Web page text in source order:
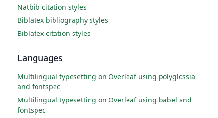
Natbib citation styles
Biblatex bibliography styles
Biblatex citation styles
Languages
Multilingual typesetting on Overleaf using polyglossia
and fontspec
Multilingual typesetting on Overleaf using babel and
fontspec